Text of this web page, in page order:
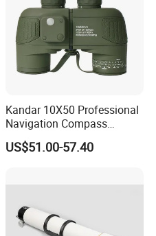
Kandar 10X50 Professional
Navigation Compass
Outdoor Binocular
US$51.00-57.40